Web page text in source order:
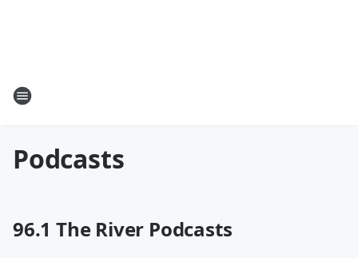
Podcasts
96.1 The River Podcasts